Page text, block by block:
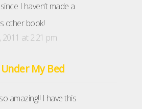
I haven’t made a
other book!
2011 at 2:21 pm
My Bed
amazing!! I have this